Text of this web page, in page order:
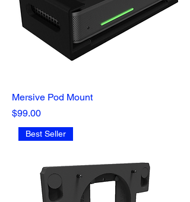
Mersive Pod Mount
Price
$99.00
Best Seller